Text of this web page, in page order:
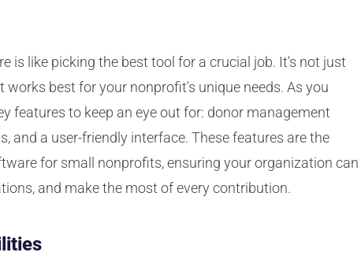
is like picking the best tool for a crucial job. It's not just
best for your nonprofit's unique needs. As you
features to keep an eye out for: donor management
and a user-friendly interface. These features are the
for small nonprofits, ensuring your organization can
and make the most of every contribution.